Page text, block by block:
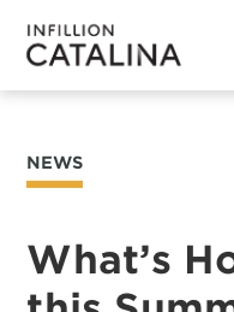
SOLUTIONS
CUSTOMERS
USA
FRANCE
COSTA RICA
NEWS
What’s